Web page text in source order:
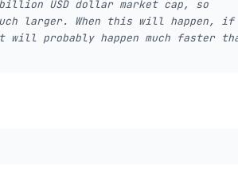
USD dollar market cap, so
larger. When this will happen, if
probably happen much faster